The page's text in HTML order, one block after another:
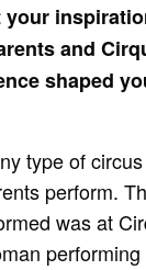
your
and
shaped
type of
perform.
was at